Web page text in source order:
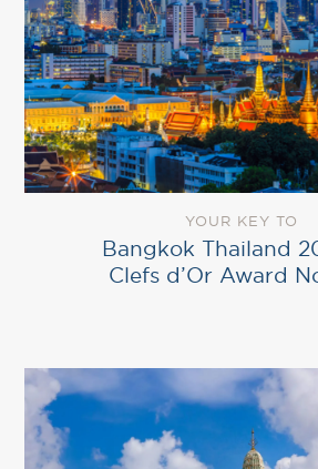
YOUR KEY TO
Bangkok Thailand
Clefs d’Or Award